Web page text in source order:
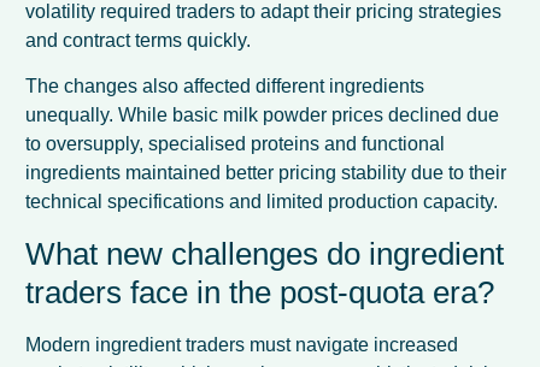
volatility required traders to adapt their pricing strategies
and contract terms quickly.
The changes also affected different ingredients
unequally. While basic milk powder prices declined due
to oversupply, specialised proteins and functional
ingredients maintained better pricing stability due to their
technical specifications and limited production capacity.
What new challenges do ingredient
traders face in the post-quota era?
Modern ingredient traders must navigate increased